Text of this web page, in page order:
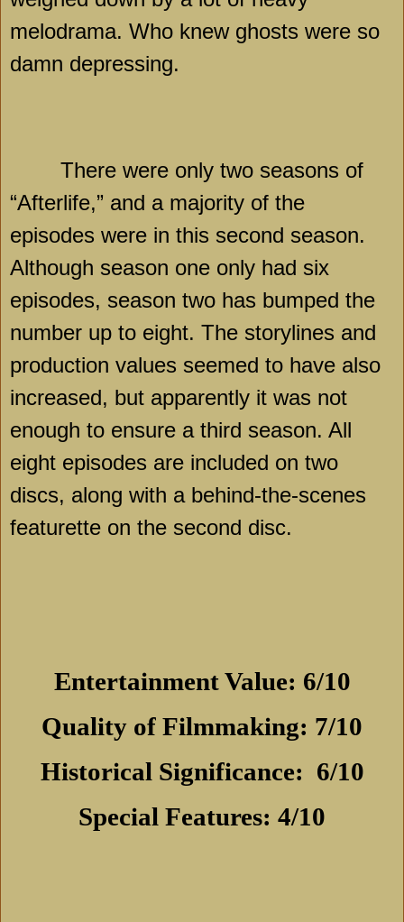
melodrama. Who knew ghosts were so
damn depressing.
There were only two seasons of
“Afterlife,” and a majority of the
episodes were in this second season.
Although season one only had six
episodes, season two has bumped the
number up to eight. The storylines and
production values seemed to have also
increased, but apparently it was not
enough to ensure a third season. All
eight episodes are included on two
discs, along with a behind-the-scenes
featurette on the second disc.
Entertainment Value: 6/10
Quality of Filmmaking: 7/10
Historical Significance: 6/10
Special Features: 4/10